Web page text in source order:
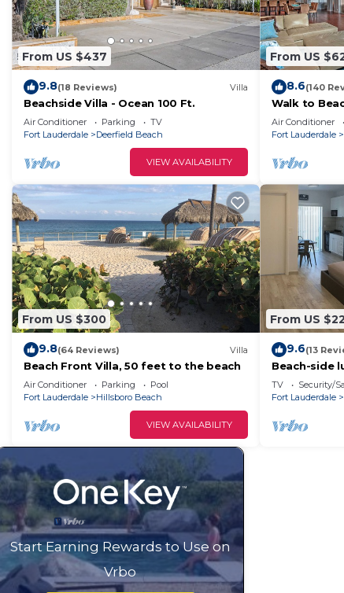
From US $437
9.8(18 Reviews) Villa
Beachside Villa - Ocean 100 Ft.
Air Conditioner Parking
TV
Fort Lauderdale
Deerfield Beach
VIEW AVAILABILITY
From US
8.6(140
Walk to
Pompano
Air Conditioner
Fort Lauderdale
From US $300
9.8(64 Reviews) Villa
Beach Front Villa, 50 feet to the beach
Air Conditioner Parking
Pool
Fort Lauderdale
Hillsboro Beach
VIEW AVAILABILITY
From US
9.6(13
Beach-side
TV Security/
Fort Lauderdale
Start Earning Rewards to Use on
Vrbo